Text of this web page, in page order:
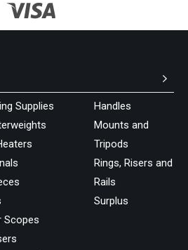
Supplies
Scopes
Handles
Mounts and
Tripods
Rings, Risers and
Rails
Surplus